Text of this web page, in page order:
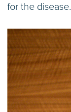
for the disease.